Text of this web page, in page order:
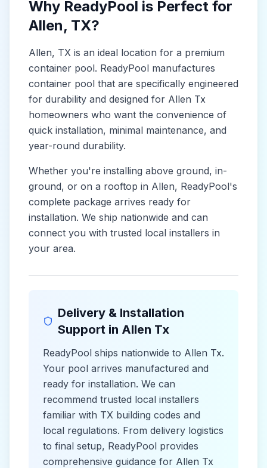
Why ReadyPool is Perfect for
Allen, TX?
Allen, TX is an ideal location for a premium
container pool. ReadyPool manufactures
container pool that are specifically engineered
for durability and designed for Allen Tx
homeowners who want the convenience of
quick installation, minimal maintenance, and
year-round durability.
Whether you're installing above ground, in-
ground, or on a rooftop in Allen, ReadyPool's
complete package arrives ready for
installation. We ship nationwide and can
connect you with trusted local installers in
your area.
Delivery & Installation
Support in Allen Tx
ReadyPool ships nationwide to Allen Tx.
Your pool arrives manufactured and
ready for installation. We can
recommend trusted local installers
familiar with TX building codes and
local regulations. From delivery logistics
to final setup, ReadyPool provides
comprehensive guidance for Allen Tx